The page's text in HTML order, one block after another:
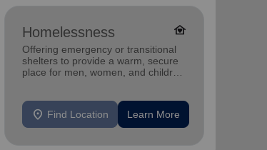
Homelessness family_home
Offering emergency or transitional
shelters to provide a warm, secure
place for men, women, and children
location_on Find Location Learn More